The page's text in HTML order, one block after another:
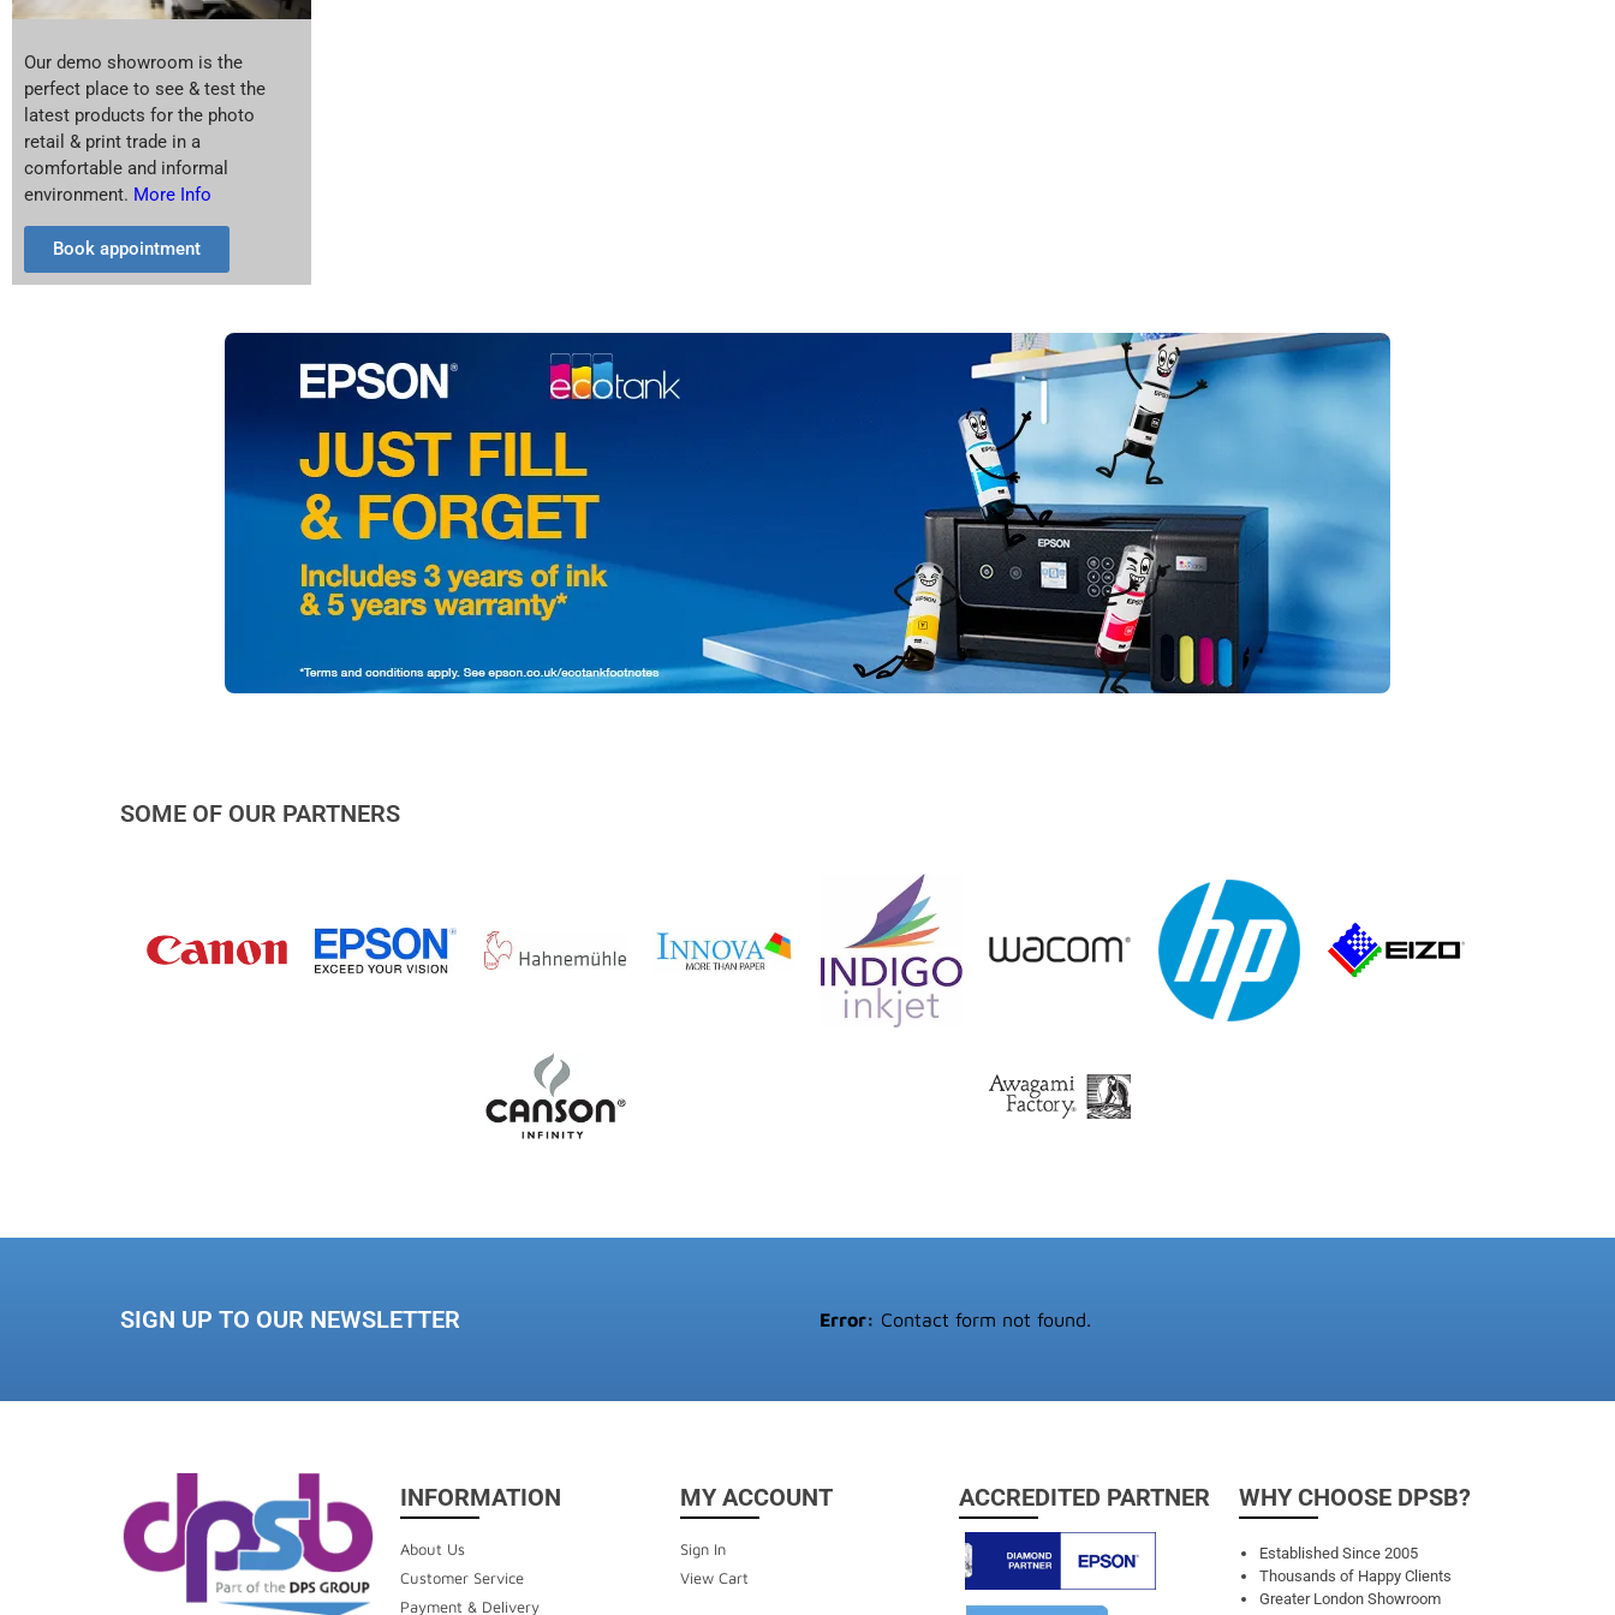
Our demo showroom is the
perfect place to see & test the
latest products for the photo
retail & print trade in a
comfortable and informal
environment. More Info
Book appointment
SOME OF OUR PARTNERS
SIGN UP TO OUR NEWSLETTER Error: Contact form not found.
INFORMATION
About Us
Customer Service
Payment & Delivery
MY ACCOUNT
Sign In
View Cart
ACCREDITED PARTNER WHY CHOOSE DPSB?
Established Since 2005
Thousands of Happy Clients
Greater London Showroom